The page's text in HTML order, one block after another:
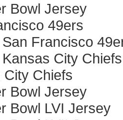
Bowl Jersey
49ers
Francisco
City Chiefs
City Chiefs
Bowl Jersey
Bowl LVI Jersey